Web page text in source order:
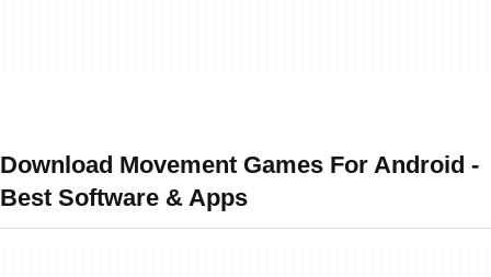
Download Movement Games For Android -
Best Software & Apps